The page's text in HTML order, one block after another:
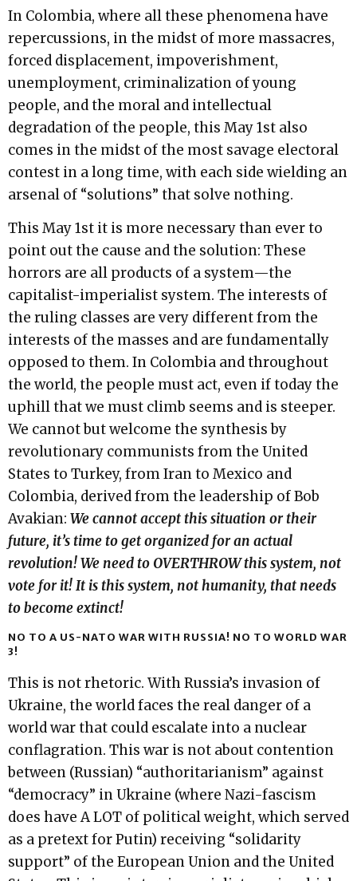
In Colombia, where all these phenomena have
repercussions, in the midst of more massacres,
forced displacement, impoverishment,
unemployment, criminalization of young
people, and the moral and intellectual
degradation of the people, this May 1st also
comes in the midst of the most savage electoral
contest in a long time, with each side wielding an
arsenal of “solutions” that solve nothing.
This May 1st it is more necessary than ever to
point out the cause and the solution: These
horrors are all products of a system—the
capitalist-imperialist system. The interests of
the ruling classes are very different from the
interests of the masses and are fundamentally
opposed to them. In Colombia and throughout
the world, the people must act, even if today the
uphill that we must climb seems and is steeper.
We cannot but welcome the synthesis by
revolutionary communists from the United
States to Turkey, from Iran to Mexico and
Colombia, derived from the leadership of Bob
Avakian: We cannot accept this situation or their
future, it’s time to get organized for an actual
revolution! We need to OVERTHROW this system, not
vote for it! It is this system, not humanity, that needs
to become extinct!
NO TO A US-NATO WAR WITH RUSSIA! NO TO WORLD WAR
3!
This is not rhetoric. With Russia’s invasion of
Ukraine, the world faces the real danger of a
world war that could escalate into a nuclear
conflagration. This war is not about contention
between (Russian) “authoritarianism” against
“democracy” in Ukraine (where Nazi-fascism
does have A LOT of political weight, which served
as a pretext for Putin) receiving “solidarity
support” of the European Union and the United